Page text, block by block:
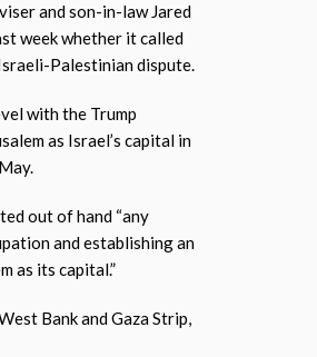
and son-in-law Jared
week whether it called
Palestinian dispute.
with the Trump
as Israel’s capital in
out of hand “any
and establishing an
as its capital.”
Bank and Gaza Strip,